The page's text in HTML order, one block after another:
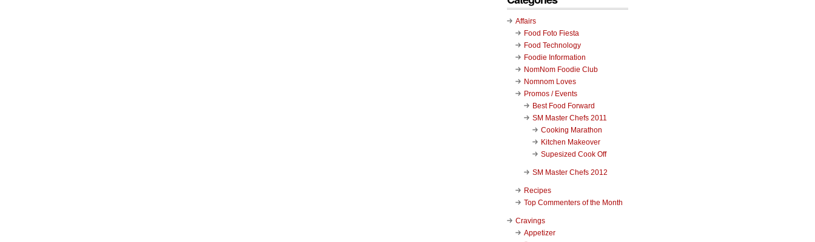
Affairs
Food Foto Fiesta
Food Technology
Foodie Information
NomNom Foodie Club
Nomnom Loves
Promos / Events
Best Food Forward
SM Master Chefs 2011
Cooking Marathon
Kitchen Makeover
Supesized Cook Off
SM Master Chefs 2012
Recipes
Top Commenters of the Month
Cravings
Appetizer